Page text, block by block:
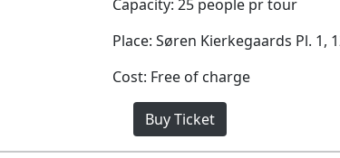
Capacity: 25 people pr tour
Place: Søren Kierkegaards Pl. 1,
Cost: Free of charge
Buy Ticket